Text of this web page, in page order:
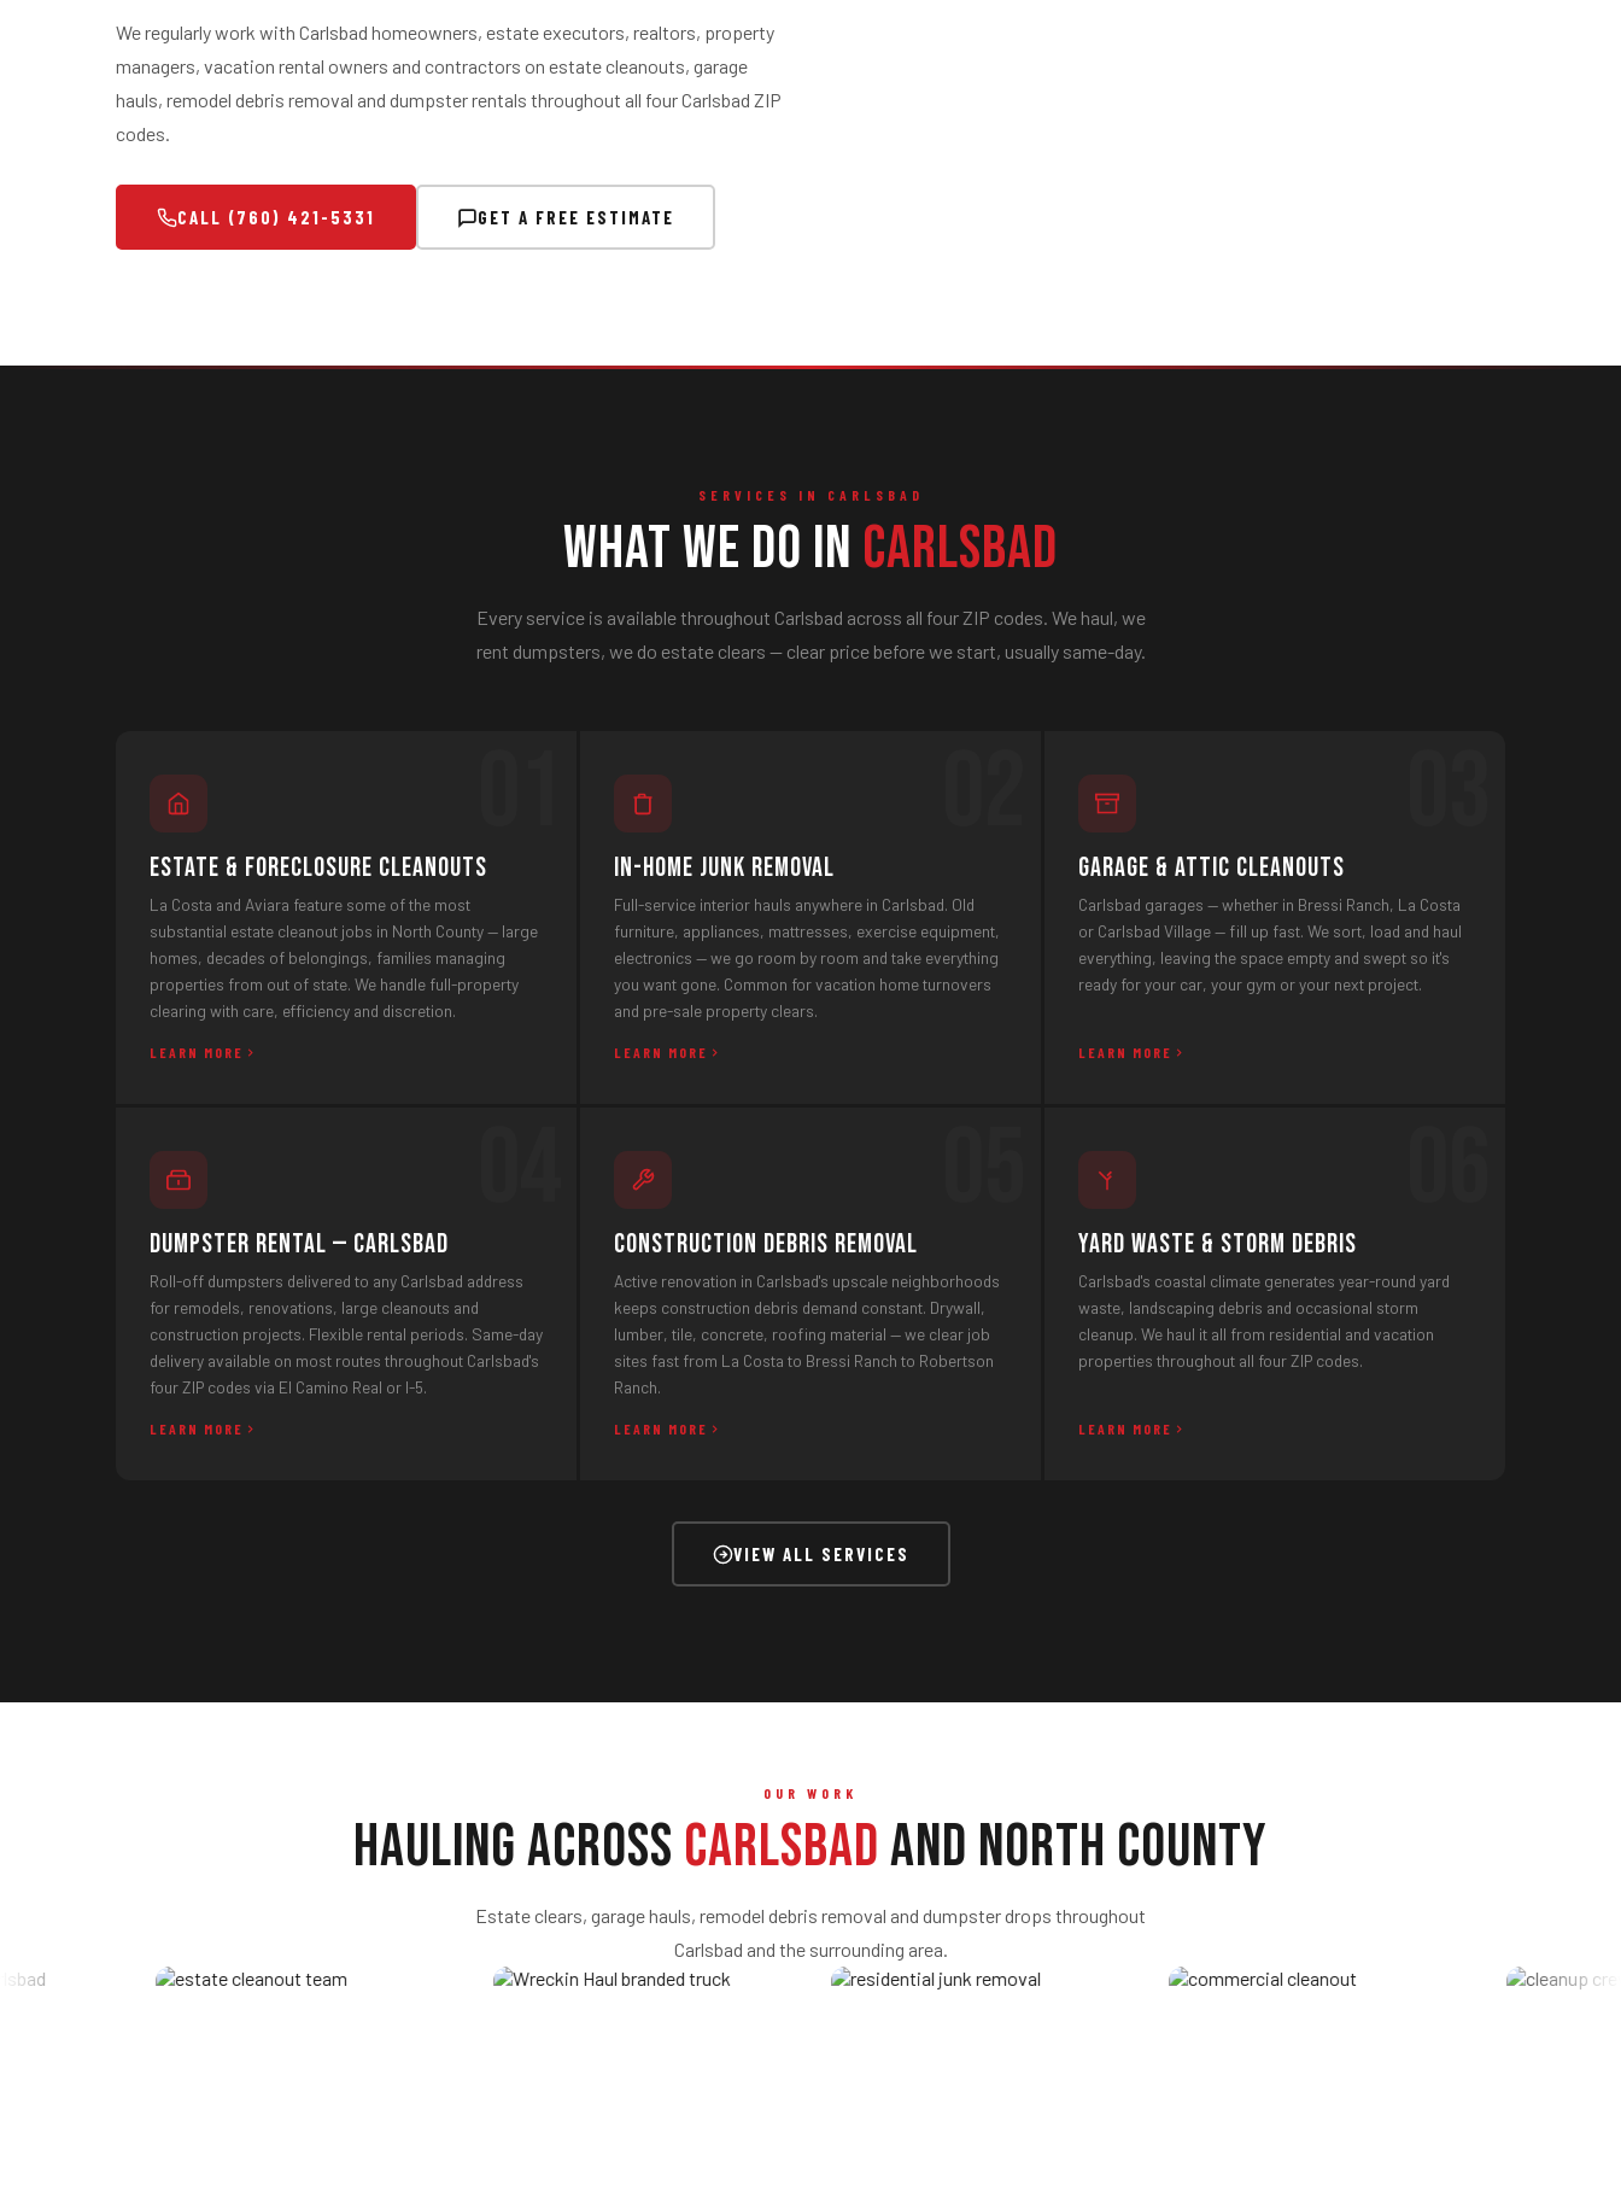
We regularly work with Carlsbad homeowners, estate executors, realtors, property
managers, vacation rental owners and contractors on estate cleanouts, garage
hauls, remodel debris removal and dumpster rentals throughout all four Carlsbad ZIP
codes.
CALL (760) 421-5331 GET A FREE ESTIMATE
SERVICES IN CARLSBAD
What We Do in Carlsbad
Every service is available throughout Carlsbad across all four ZIP codes. We haul, we
rent dumpsters, we do estate clears — clear price before we start, usually same-day.
Estate & Foreclosure Cleanouts
La Costa and Aviara feature some of the most
substantial estate cleanout jobs in North County — large
homes, decades of belongings, families managing
properties from out of state. We handle full-property
clearing with care, efficiency and discretion.
LEARN MORE
In-Home Junk Removal
Full-service interior hauls anywhere in Carlsbad. Old
furniture, appliances, mattresses, exercise equipment,
electronics — we go room by room and take everything
you want gone. Common for vacation home turnovers
and pre-sale property clears.
LEARN MORE
Garage & Attic Cleanouts
Carlsbad garages — whether in Bressi Ranch, La Costa
or Carlsbad Village — fill up fast. We sort, load and haul
everything, leaving the space empty and swept so it's
ready for your car, your gym or your next project.
LEARN MORE
Dumpster Rental — Carlsbad
Roll-off dumpsters delivered to any Carlsbad address
for remodels, renovations, large cleanouts and
construction projects. Flexible rental periods. Same-day
delivery available on most routes throughout Carlsbad's
four ZIP codes via El Camino Real or I-5.
LEARN MORE
Construction Debris Removal
Active renovation in Carlsbad's upscale neighborhoods
keeps construction debris demand constant. Drywall,
lumber, tile, concrete, roofing material — we clear job
sites fast from La Costa to Bressi Ranch to Robertson
Ranch.
LEARN MORE
Yard Waste & Storm Debris
Carlsbad's coastal climate generates year-round yard
waste, landscaping debris and occasional storm
cleanup. We haul it all from residential and vacation
properties throughout all four ZIP codes.
LEARN MORE
VIEW ALL SERVICES
OUR WORK
Hauling Across Carlsbadand North County
Estate clears, garage hauls, remodel debris removal and dumpster drops throughout
Carlsbad and the surrounding area.